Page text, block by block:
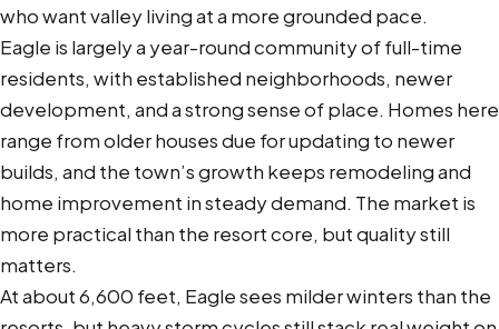
who want valley living at a more grounded pace.
Eagle is largely a year-round community of full-time
residents, with established neighborhoods, newer
development, and a strong sense of place. Homes here
range from older houses due for updating to newer
builds, and the town’s growth keeps remodeling and
home improvement in steady demand. The market is
more practical than the resort core, but quality still
matters.
At about 6,600 feet, Eagle sees milder winters than the